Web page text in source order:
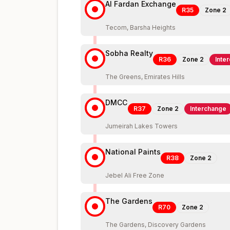
Al Fardan Exchange
R35 Zone 2
Tecom, Barsha Heights
Sobha Realty
R36 Zone 2
The Greens, Emirates Hills
DMCC
R37 Zone 2 Interchange
Jumeirah Lakes Towers
National Paints
R38 Zone 2
Jebel Ali Free Zone
The Gardens
R70 Zone 2
The Gardens, Discovery Gardens